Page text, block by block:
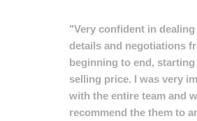
"Very confident in
details and negotiations
beginning to end,
selling price. I was very
with the entire team and
recommend the them to